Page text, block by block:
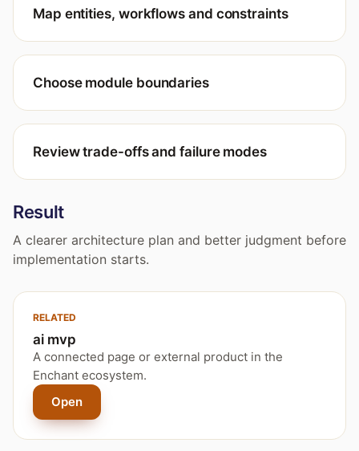
Map entities, workflows and constraints
Choose module boundaries
Review trade-offs and failure modes
Result
A clearer architecture plan and better judgment before
implementation starts.
RELATED
ai mvp
A connected page or external product in the
Enchant ecosystem.
Open